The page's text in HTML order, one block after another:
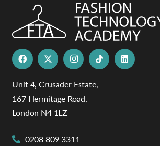
Unit 4, Crusader Estate,
167 Hermitage Road,
London N4 1LZ
0208 809 3311